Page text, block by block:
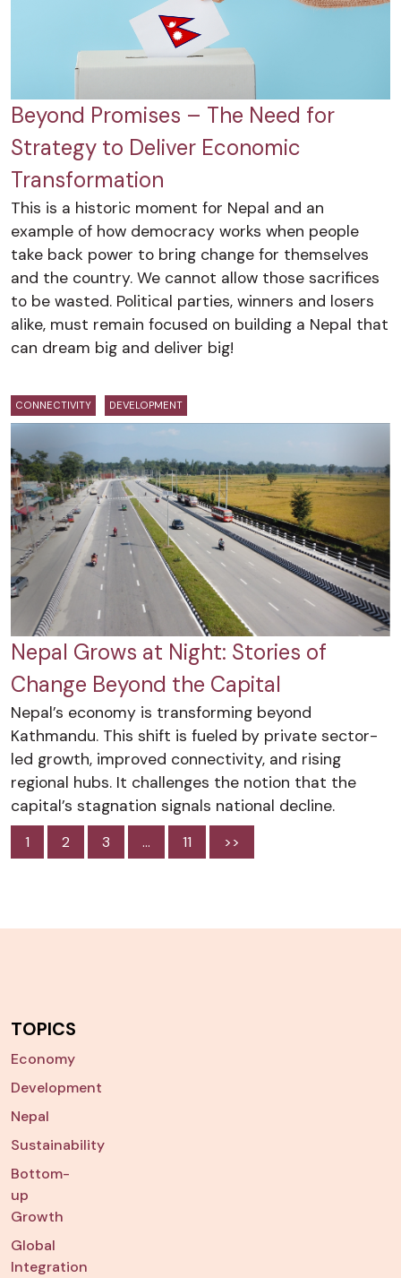
Beyond Promises – The Need for
Strategy to Deliver Economic
Transformation
This is a historic moment for Nepal and an
example of how democracy works when people
take back power to bring change for themselves
and the country. We cannot allow those sacrifices
to be wasted. Political parties, winners and losers
alike, must remain focused on building a Nepal that
can dream big and deliver big!
CONNECTIVITY DEVELOPMENT
Nepal Grows at Night: Stories of
Change Beyond the Capital
Nepal’s economy is transforming beyond
Kathmandu. This shift is fueled by private sector-
led growth, improved connectivity, and rising
regional hubs. It challenges the notion that the
capital’s stagnation signals national decline.
1 2 3 … 11 >>
TOPICS
Economy
Development
Nepal
Sustainability
Bottom-
up
Growth
Global
Integration